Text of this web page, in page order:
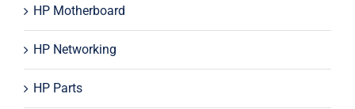
HP Motherboard
HP Networking
HP Parts